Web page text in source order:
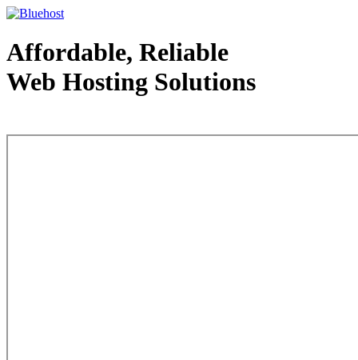
Affordable, Reliable
Web Hosting Solutions